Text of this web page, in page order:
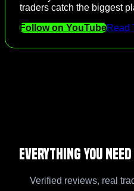
traders catch the biggest
Follow on YouTubeRead
Everything You
Verified reviews, real